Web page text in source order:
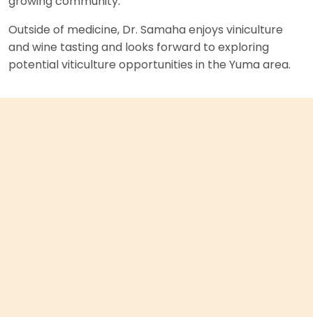
Outside of medicine, Dr. Samaha enjoys viniculture
and wine tasting and looks forward to exploring
potential viticulture opportunities in the Yuma area.